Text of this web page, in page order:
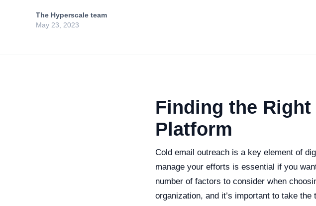
The Hyperscale team
May 23, 2023
Finding the
Platform
Cold email outreach is a key element of
manage your efforts is essential if you
number of factors to consider when
organization, and it’s important to take